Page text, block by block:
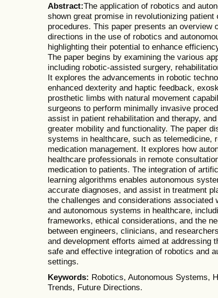
Abstract:The application of robotics and
shown great promise in revolutionizing
procedures. This paper presents an overview
directions in the use of robotics and
highlighting their potential to enhance
The paper begins by examining the various
including robotic-assisted surgery,
It explores the advancements in robotic
enhanced dexterity and haptic feedback,
prosthetic limbs with natural movement
surgeons to perform minimally invasive
assist in patient rehabilitation and therapy,
greater mobility and functionality. The paper
systems in healthcare, such as telemedicine,
medication management. It explores how
healthcare professionals in remote
medication to patients. The integration of
learning algorithms enables autonomous
accurate diagnoses, and assist in treatment
the challenges and considerations
and autonomous systems in healthcare,
frameworks, ethical considerations, and the
between engineers, clinicians, and
and development efforts aimed at addressing
safe and effective integration of robotics and
settings.
Keywords: Robotics, Autonomous Systems,
Trends, Future Directions.